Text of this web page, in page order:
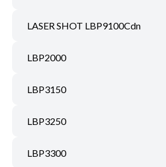
LASER SHOT LBP9100Cdn
LBP2000
LBP3150
LBP3250
LBP3300